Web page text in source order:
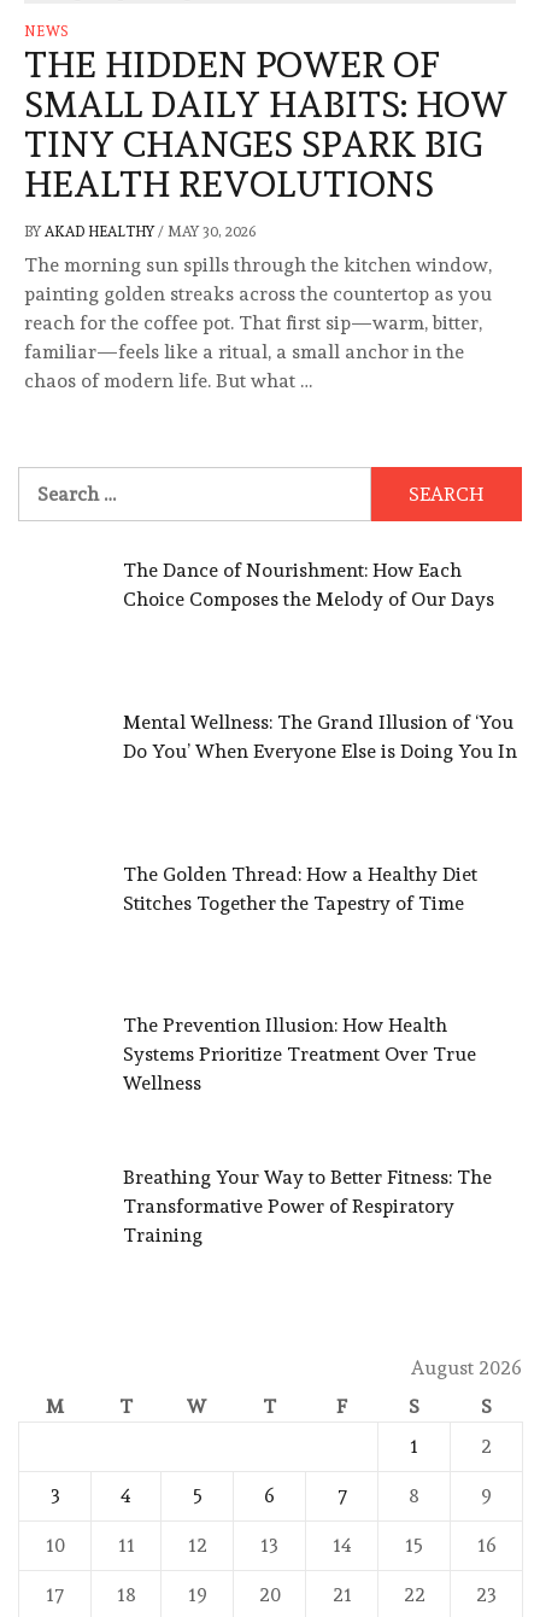
NEWS
THE HIDDEN POWER OF
SMALL DAILY HABITS: HOW
TINY CHANGES SPARK BIG
HEALTH REVOLUTIONS
BY AKAD HEALTHY/ MAY 30, 2026
The morning sun spills through the kitchen window,
painting golden streaks across the countertop as you
reach for the coffee pot. That first sip—warm, bitter,
familiar—feels like a ritual, a small anchor in the
chaos of modern life. But what …
for:
The Dance of Nourishment: How Each
Choice Composes the Melody of Our Days
Mental Wellness: The Grand Illusion of ‘You
Do You’ When Everyone Else is Doing You In
The Golden Thread: How a Healthy Diet
Stitches Together the Tapestry of Time
The Prevention Illusion: How Health
Systems Prioritize Treatment Over True
Wellness
Breathing Your Way to Better Fitness: The
Transformative Power of Respiratory
Training
August 2026
M
T W T F S
S
1
2
3 4 5 6 7 8 9
10 11 12 13 14 15 16
17 18 19 20 21 22 23